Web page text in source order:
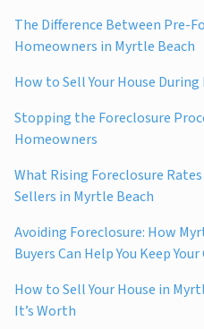
The Difference Between Pre-
Homeowners in Myrtle Beach
How to Sell Your House
Stopping the Foreclosure
Homeowners
What Rising Foreclosure
Sellers in Myrtle Beach
Avoiding Foreclosure: How
Buyers Can Help You Keep
How to Sell Your House in
It’s Worth